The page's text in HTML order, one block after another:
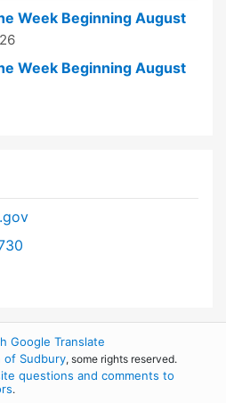
Week Beginning August
Week Beginning August
Mosquito Control Project
Google Translate
Sudbury, some rights reserved.
questions and comments to
.